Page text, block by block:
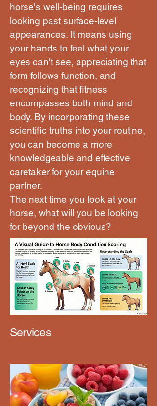
horse's well-being requires
looking past surface-level
appearances. It means using
your hands to feel what your
eyes can't see, appreciating that
form follows function, and
recognizing that fitness
encompasses both mind and
body. By incorporating these
scientific truths into your routine,
you can become a more
knowledgeable and effective
caretaker for your equine
partner.
The next time you look at your
horse, what will you be looking
for beyond the obvious?
Services